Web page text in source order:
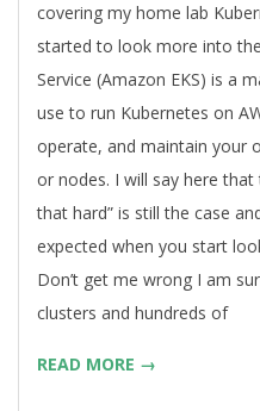
covering my home lab
started to look more into
Service (Amazon EKS) is a
use to run Kubernetes on
operate, and maintain your
or nodes. I will say here
that hard” is still the case
expected when you start
Don’t get me wrong I am
clusters and hundreds of
READ MORE →